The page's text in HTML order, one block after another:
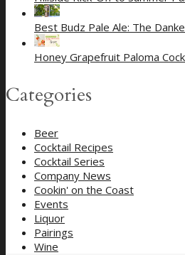
Best Budz Pale Ale: The
Honey Grapefruit Paloma
Categories
Beer
Cocktail Recipes
Cocktail Series
Company News
Cookin' on the Coast
Events
Liquor
Pairings
Wine